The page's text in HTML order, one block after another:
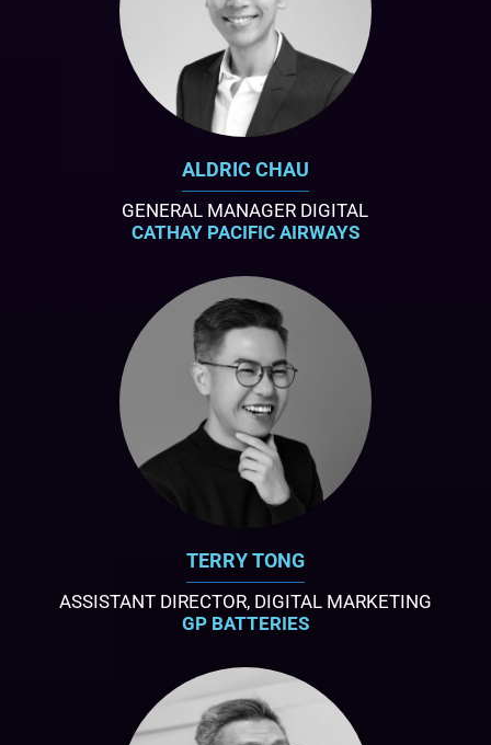
ALDRIC CHAU
GENERAL MANAGER DIGITAL
CATHAY PACIFIC AIRWAYS
TERRY TONG
ASSISTANT DIRECTOR, DIGITAL MARKETING
GP BATTERIES